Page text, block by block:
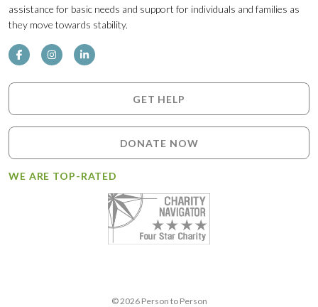
assistance for basic needs and support for individuals and families as
they move towards stability.
GET HELP
DONATE NOW
WE ARE TOP-RATED
© 2026 Person to Person